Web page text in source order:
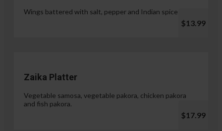
Wings battered with salt, pepper and Indian spices.
$13.99
Zaika Platter
Vegetable samosa, vegetable pakora, chicken pakora
and fish pakora.
$17.99